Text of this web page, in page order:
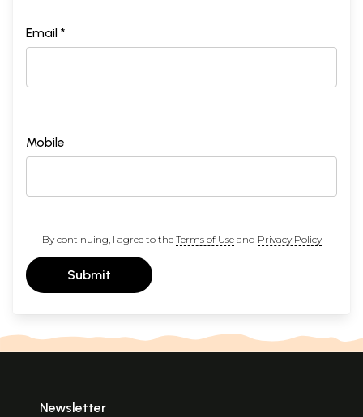
Email *
Mobile
By continuing, I agree to the Terms of Useand Privacy Policy
Submit
Newsletter